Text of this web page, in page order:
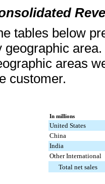
tables below
geographic
areas
customer.
In millions
United States
China
India
Other International
Total net sales